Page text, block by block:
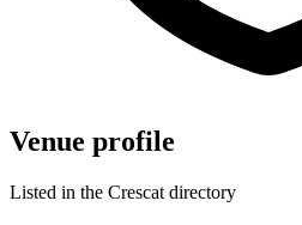
Venue profile
Listed in the Crescat directory